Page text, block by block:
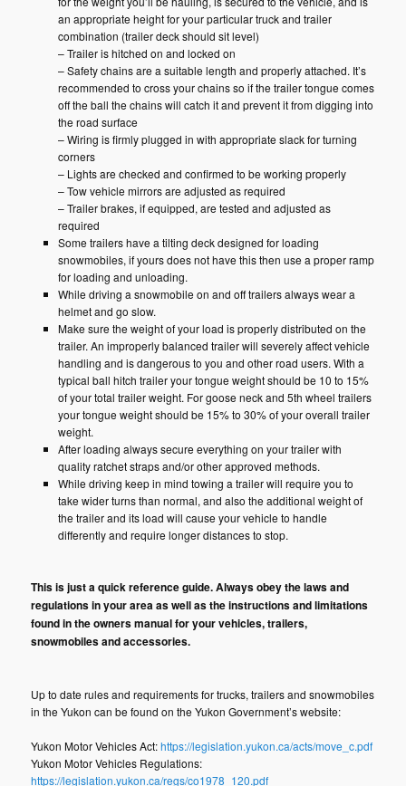
an appropriate height for your particular truck and trailer
combination (trailer deck should sit level)
– Trailer is hitched on and locked on
– Safety chains are a suitable length and properly attached. It’s
recommended to cross your chains so if the trailer tongue comes
off the ball the chains will catch it and prevent it from digging into
the road surface
– Wiring is firmly plugged in with appropriate slack for turning
corners
– Lights are checked and confirmed to be working properly
– Tow vehicle mirrors are adjusted as required
– Trailer brakes, if equipped, are tested and adjusted as
required
Some trailers have a tilting deck designed for loading
snowmobiles, if yours does not have this then use a proper ramp
for loading and unloading.
While driving a snowmobile on and off trailers always wear a
helmet and go slow.
Make sure the weight of your load is properly distributed on the
trailer. An improperly balanced trailer will severely affect vehicle
handling and is dangerous to you and other road users. With a
typical ball hitch trailer your tongue weight should be 10 to 15%
of your total trailer weight. For goose neck and 5th wheel trailers
your tongue weight should be 15% to 30% of your overall trailer
weight.
After loading always secure everything on your trailer with
quality ratchet straps and/or other approved methods.
While driving keep in mind towing a trailer will require you to
take wider turns than normal, and also the additional weight of
the trailer and its load will cause your vehicle to handle
differently and require longer distances to stop.
This is just a quick reference guide. Always obey the laws and
regulations in your area as well as the instructions and limitations
found in the owners manual for your vehicles, trailers,
snowmobiles and accessories.
Up to date rules and requirements for trucks, trailers and snowmobiles
in the Yukon can be found on the Yukon Government’s website:
Yukon Motor Vehicles Act:https://legislation.yukon.ca/acts/move_c.pdf
Yukon Motor Vehicles Regulations:
https://legislation.yukon.ca/regs/co1978_120.pdf